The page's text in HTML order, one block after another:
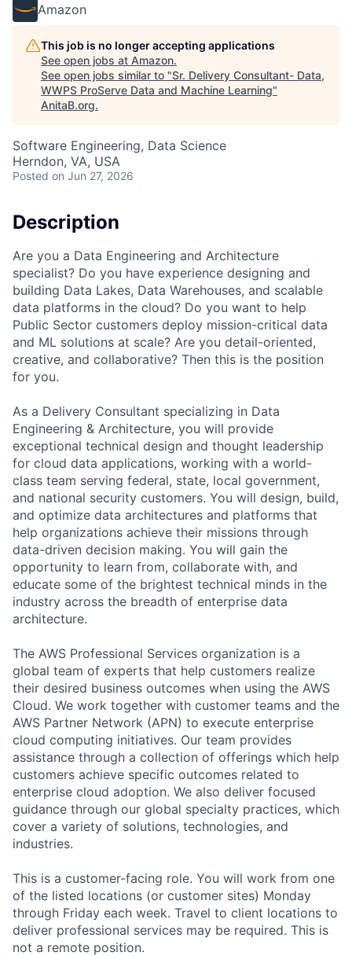
Amazon
This job is no longer accepting applications
See open jobs at Amazon.
See open jobs similar to "Sr. Delivery Consultant- Data,
WWPS ProServe Data and Machine Learning"
AnitaB.org.
Software Engineering, Data Science
Herndon, VA, USA
Posted on Jun 27, 2026
Description
Are you a Data Engineering and Architecture
specialist? Do you have experience designing and
building Data Lakes, Data Warehouses, and scalable
data platforms in the cloud? Do you want to help
Public Sector customers deploy mission-critical data
and ML solutions at scale? Are you detail-oriented,
creative, and collaborative? Then this is the position
for you.
As a Delivery Consultant specializing in Data
Engineering & Architecture, you will provide
exceptional technical design and thought leadership
for cloud data applications, working with a world-
class team serving federal, state, local government,
and national security customers. You will design, build,
and optimize data architectures and platforms that
help organizations achieve their missions through
data-driven decision making. You will gain the
opportunity to learn from, collaborate with, and
educate some of the brightest technical minds in the
industry across the breadth of enterprise data
architecture.
The AWS Professional Services organization is a
global team of experts that help customers realize
their desired business outcomes when using the AWS
Cloud. We work together with customer teams and the
AWS Partner Network (APN) to execute enterprise
cloud computing initiatives. Our team provides
assistance through a collection of offerings which help
customers achieve specific outcomes related to
enterprise cloud adoption. We also deliver focused
guidance through our global specialty practices, which
cover a variety of solutions, technologies, and
industries.
This is a customer-facing role. You will work from one
of the listed locations (or customer sites) Monday
through Friday each week. Travel to client locations to
deliver professional services may be required. This is
not a remote position.